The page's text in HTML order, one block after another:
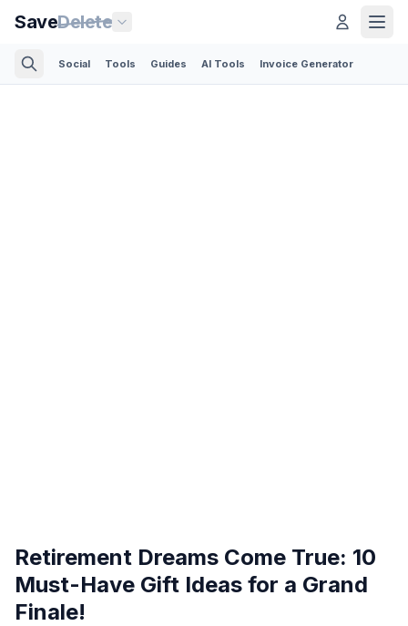
SaveDelete
Social Tools Guides AI Tools Invoice Generator
Retirement Dreams Come True: 10
Must-Have Gift Ideas for a Grand
Finale!